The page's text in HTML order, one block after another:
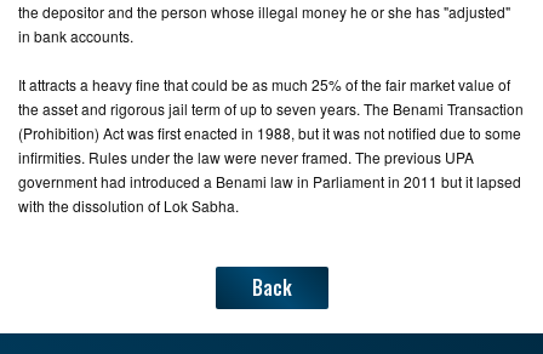
the depositor and the person whose illegal money he or she has "adjusted"
in bank accounts.
It attracts a heavy fine that could be as much 25% of the fair market value of
the asset and rigorous jail term of up to seven years. The Benami Transaction
(Prohibition) Act was first enacted in 1988, but it was not notified due to some
infirmities. Rules under the law were never framed. The previous UPA
government had introduced a Benami law in Parliament in 2011 but it lapsed
with the dissolution of Lok Sabha.
Back